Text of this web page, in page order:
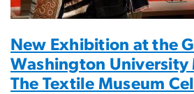
New Exhibition at the
Washington University
The Textile Museum